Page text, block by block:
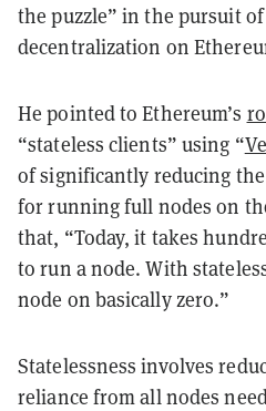
the puzzle” in the pursuit
decentralization on
He pointed to Ethereum’s
“stateless clients” using “
of significantly reducing
for running full nodes on
that, “Today, it takes
to run a node. With
node on basically zero.”
Statelessness involves
reliance from all nodes